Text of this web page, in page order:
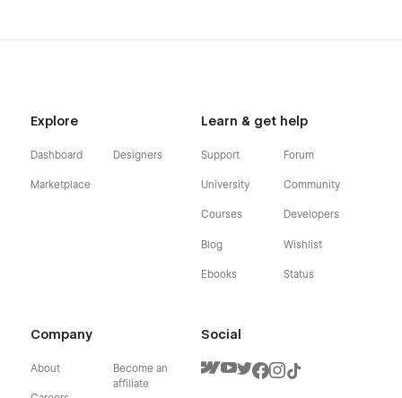
Explore
Dashboard
Marketplace
Designers
Learn & get help
Support
University
Courses
Blog
Ebooks
Forum
Community
Developers
Wishlist
Status
Company
About
Become an
affiliate
Social